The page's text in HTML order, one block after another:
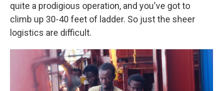
quite a prodigious operation, and you've got to
climb up 30-40 feet of ladder. So just the sheer
logistics are difficult.